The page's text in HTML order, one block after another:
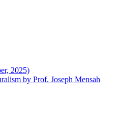
2025)
by Prof. Joseph Mensah